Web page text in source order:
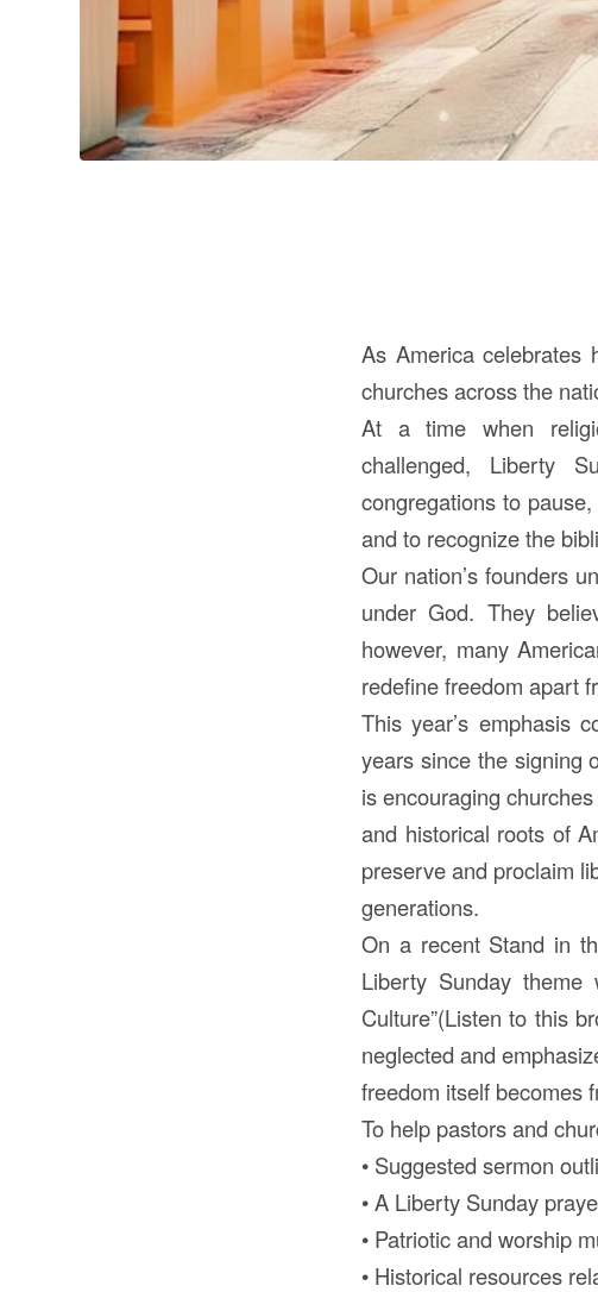
As America celebrates
churches across the
At a time when
challenged, Liberty
congregations to
and to recognize the
Our nation’s founders
under God. They
however, many
redefine freedom apart
This year’s emphasis
years since the signing
is encouraging
and historical roots of
preserve and proclaim
generations.
On a recent Stand in
Liberty Sunday
Culture”(Listen to this
neglected and
freedom itself becomes
To help pastors and
• Suggested sermon
• A Liberty Sunday
• Patriotic and worship
• Historical resources